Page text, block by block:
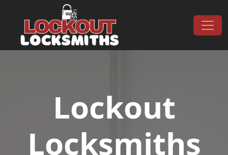
Main Navigation
Lockout
Locksmiths